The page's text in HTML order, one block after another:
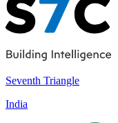
Seventh Triangle
India